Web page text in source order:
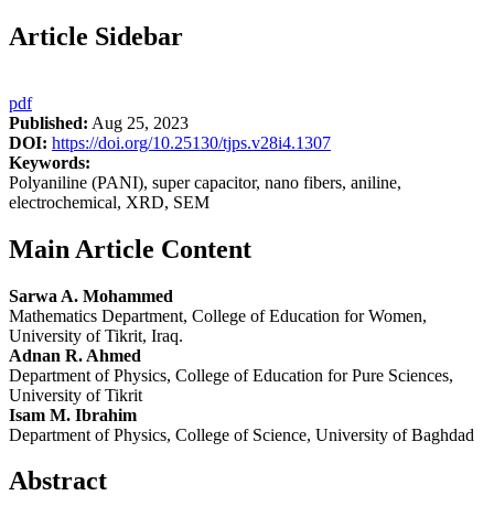
Article Sidebar
pdf
Published: Aug 25, 2023
DOI: https://doi.org/10.25130/tjps.v28i4.1307
Keywords:
Polyaniline (PANI), super capacitor, nano fibers, aniline,
electrochemical, XRD, SEM
Main Article Content
Sarwa A. Mohammed
Mathematics Department, College of Education for Women,
University of Tikrit, Iraq.
Adnan R. Ahmed
Department of Physics, College of Education for Pure Sciences,
University of Tikrit
Isam M. Ibrahim
Department of Physics, College of Science, University of Baghdad
Abstract